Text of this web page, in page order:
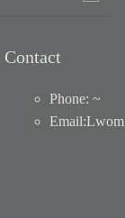
Contact
Phone: ~
Email: